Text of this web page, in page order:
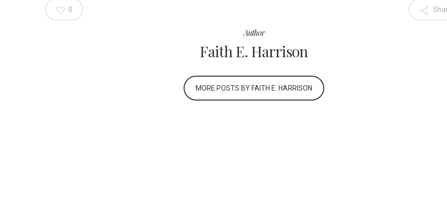
0
Author
Faith E. Harrison
MORE POSTS BY FAITH E. HARRISON